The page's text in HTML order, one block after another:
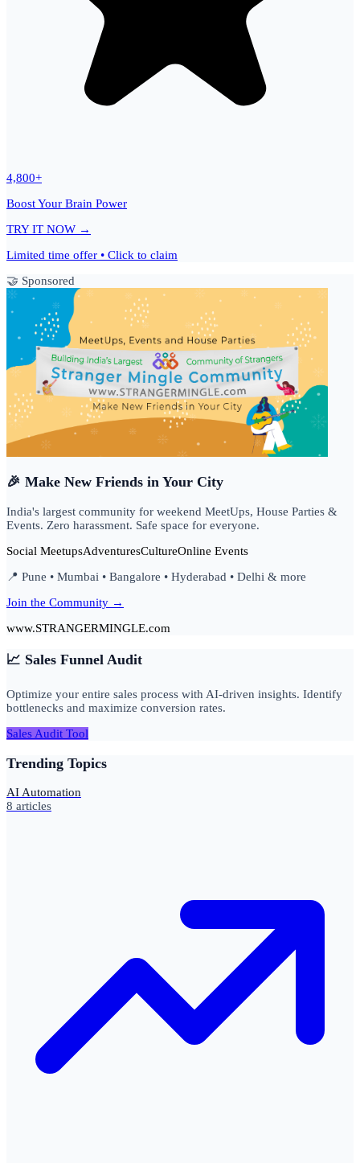
4,800+
Boost Your Brain Power
TRY IT NOW →
Limited time offer • Click to claim
🤝 Sponsored
🎉 Make New Friends in Your City
India's largest community for weekend MeetUps, House Parties &
Events. Zero harassment. Safe space for everyone.
Social MeetupsAdventuresCultureOnline Events
📍 Pune • Mumbai • Bangalore • Hyderabad • Delhi & more
Join the Community →
www.STRANGERMINGLE.com
📈 Sales Funnel Audit
Optimize your entire sales process with AI-driven insights. Identify
bottlenecks and maximize conversion rates.
Sales Audit Tool
Trending Topics
AI Automation
8 articles